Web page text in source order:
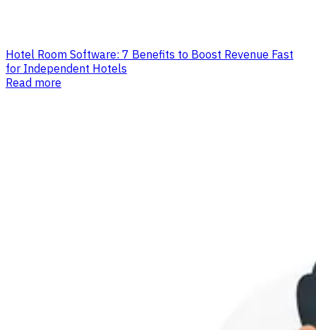
Hotel Room Software: 7 Benefits to Boost Revenue Fast
for Independent Hotels
Read more